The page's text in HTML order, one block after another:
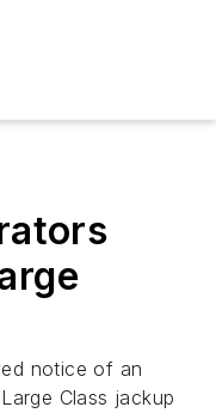
notice of an
Class jackup